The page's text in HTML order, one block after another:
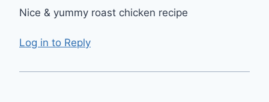
Nice & yummy roast chicken recipe
Log in to Reply